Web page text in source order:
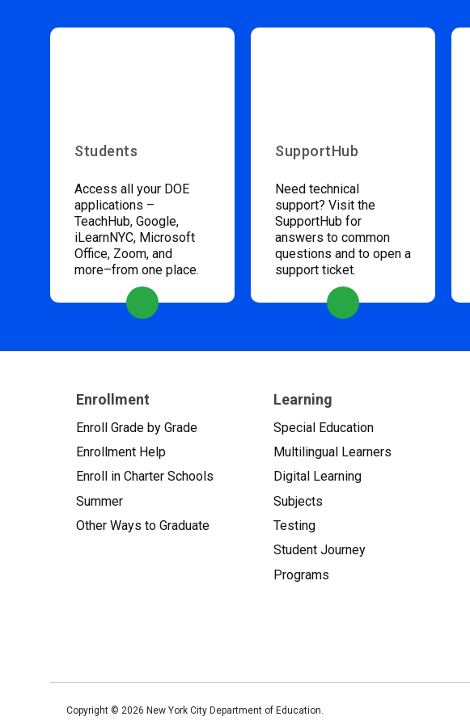
Students
Access all your DOE
applications –
TeachHub, Google,
iLearnNYC, Microsoft
Office, Zoom, and
more–from one place.
SupportHub
Need technical
support? Visit the
SupportHub for
answers to common
questions and to open a
support ticket.
Enrollment
Enroll Grade by Grade
Enrollment Help
Enroll in Charter Schools
Summer
Other Ways to Graduate
Learning
Special Education
Multilingual Learners
Digital Learning
Subjects
Testing
Student Journey
Programs
Copyright © 2026 New York City Department of Education.